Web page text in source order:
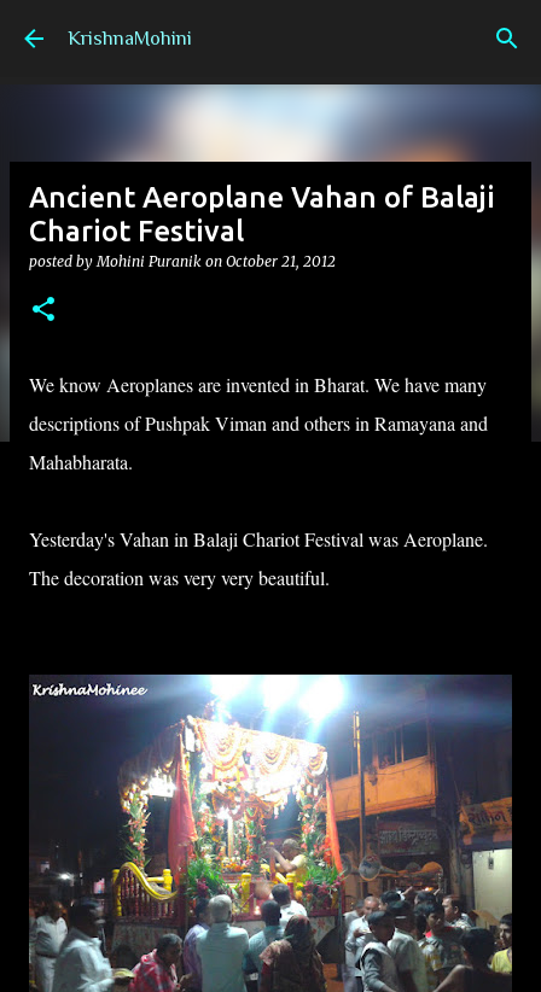
Skip to main content
KrishnaMohini
Ancient Aeroplane Vahan of Balaji
Chariot Festival
posted byMohini Puranik on October 21, 2012
We know Aeroplanesare invented in Bharat. We have many
descriptions of Pushpak Viman and others in Ramayana and
Mahabharata.
Yesterday's Vahan in Balaji Chariot Festival was Aeroplane.
The decoration was very very beautiful.